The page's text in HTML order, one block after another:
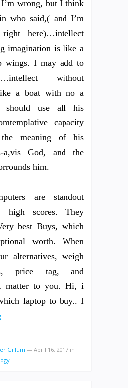
wrong, but I think
who said,( and I’m
right here)…intellect
imagination is like a
wings. I may add to
without
a boat with no a
should use all his
capacity
meaning of his
a,vis God, and the
him.
are standout
high scores. They
best Buys, which
worth. When
alternatives, weigh
price tag, and
matter to you. Hi, i
laptop to buy.. I
Gillum — April 16, 2017 in